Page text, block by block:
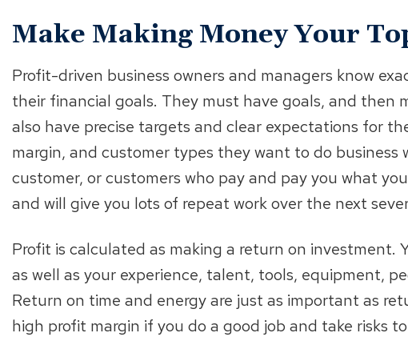
Make Making Money Your
Profit-driven business owners and managers know
their financial goals. They must have goals, and then
also have precise targets and clear expectations for
margin, and customer types they want to do business
customer, or customers who pay and pay you what
and will give you lots of repeat work over the next
Profit is calculated as making a return on investment.
as well as your experience, talent, tools, equipment,
Return on time and energy are just as important as
high profit margin if you do a good job and take risks